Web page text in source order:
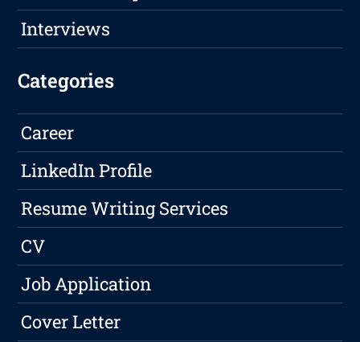
Interviews
Categories
Career
LinkedIn Profile
Resume Writing Services
CV
Job Application
Cover Letter